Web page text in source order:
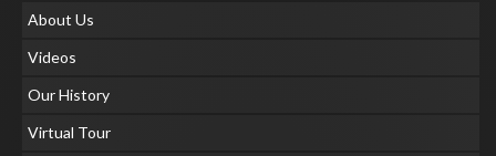
About Us
Videos
Our History
Virtual Tour